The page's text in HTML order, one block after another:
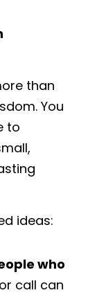
than
You
to
ideas:
who
call can